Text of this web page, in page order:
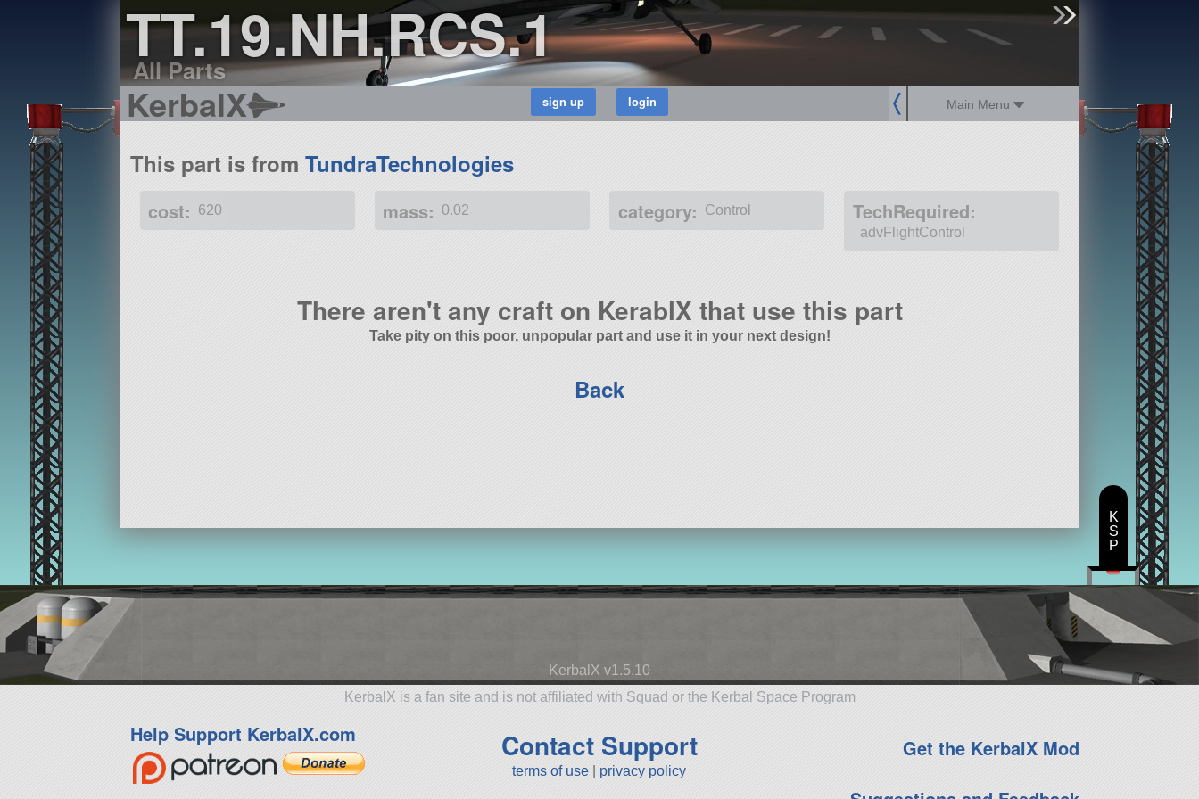
TT.19.NH.RCS.1
All Parts
KerbalX Main Menu
This part is from TundraTechnologies
cost: 620 mass: 0.02 category: Control TechRequired:
advFlightControl
There aren't any craft on KerablX that use this part
Take pity on this poor, unpopular part and use it in your next design!
Back
KerbalX v1.5.10
KerbalX is a fan site and is not affiliated with Squad or the Kerbal Space Program
Help Support KerbalX.com Contact Support
terms of use privacy policy
Get the KerbalX Mod
K
S
P